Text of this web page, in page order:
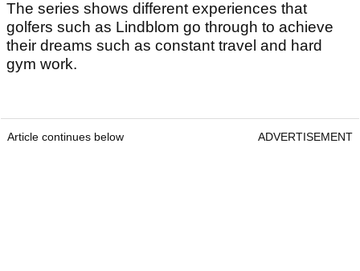
The series shows different experiences that
golfers such as Lindblom go through to achieve
their dreams such as constant travel and hard
gym work.
Article continues below ADVERTISEMENT